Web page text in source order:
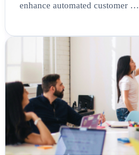
enhance automated customer …